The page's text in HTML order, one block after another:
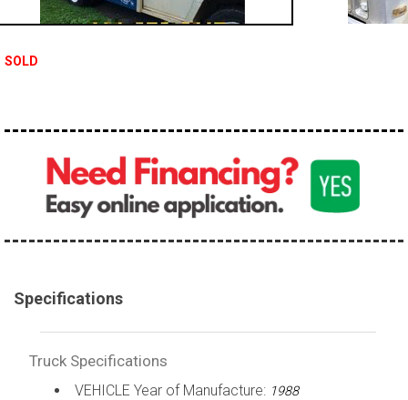
100,000 - 150,000
SOLD
Specifications
Truck Specifications
VEHICLE Year of Manufacture: 1988